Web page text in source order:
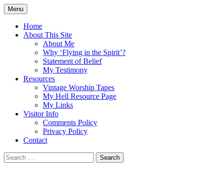
Skip
to
content
Flying in the Spirit
5:19)
Menu
Home
About This Site
About Me
Why ‘Flying in the Spirit’?
Statement of Belief
My Testimony
Resources
Vintage Worship Tapes
My Hell Resource Page
My Links
Visitor Info
Comments Policy
Privacy Policy
Contact
Search
for: